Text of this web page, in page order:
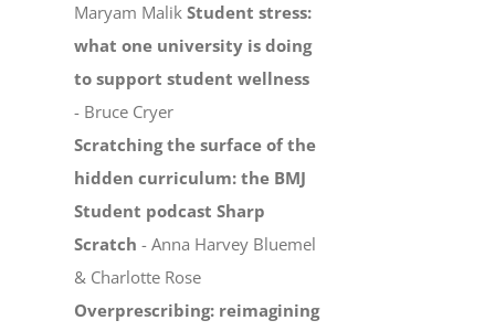
Maryam MalikStudent stress:
what one university is doing
to support student wellness
- Bruce Cryer
Scratching the surface of the
hidden curriculum: the BMJ
Student podcast Sharp
Scratch - Anna Harvey Bluemel
& Charlotte Rose
Overprescribing: reimagining